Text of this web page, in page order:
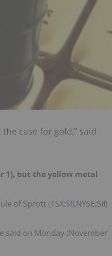
case for gold,” said
1), but the yellow metal
of Sprott (TSX:SII,NYSE:SII)
said on Monday (November